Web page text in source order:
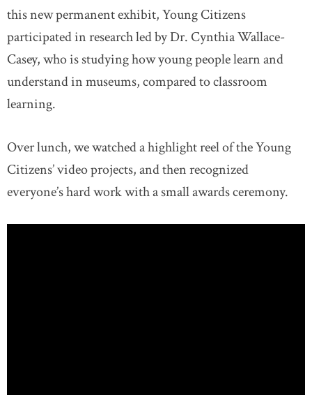
this new permanent exhibit, Young Citizens
participated in research led by Dr. Cynthia Wallace-
Casey, who is studying how young people learn and
understand in museums, compared to classroom
learning.
Over lunch, we watched a highlight reel of the Young
Citizens’ video projects, and then recognized
everyone’s hard work with a small awards ceremony.